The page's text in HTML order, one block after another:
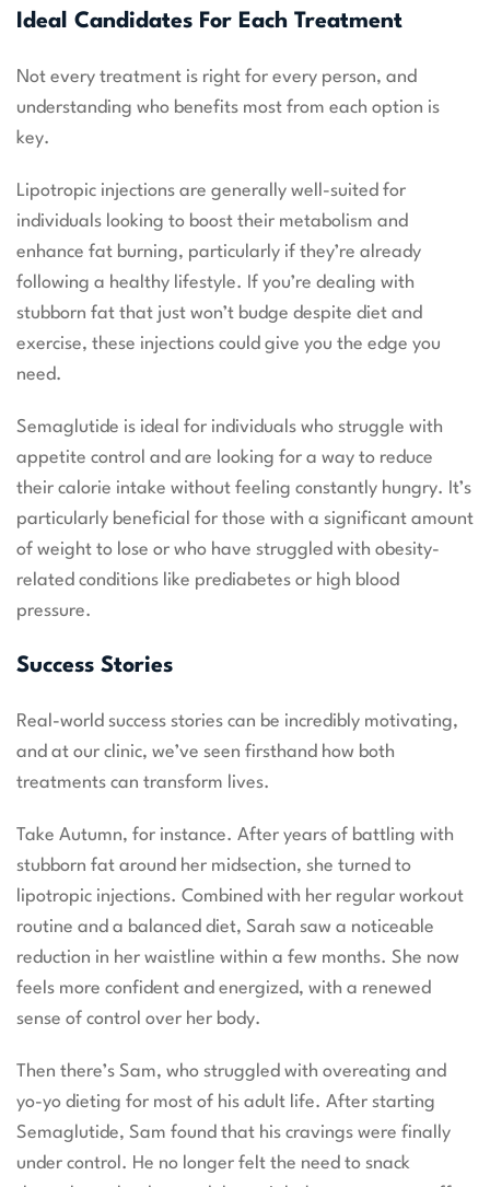
Ideal Candidates For Each Treatment
Not every treatment is right for every person, and
understanding who benefits most from each option is
key.
Lipotropic injections are generally well-suited for
individuals looking to boost their metabolism and
enhance fat burning, particularly if they’re already
following a healthy lifestyle. If you’re dealing with
stubborn fat that just won’t budge despite diet and
exercise, these injections could give you the edge you
need.
Semaglutide is ideal for individuals who struggle with
appetite control and are looking for a way to reduce
their calorie intake without feeling constantly hungry. It’s
particularly beneficial for those with a significant amount
of weight to lose or who have struggled with obesity-
related conditions like prediabetes or high blood
pressure.
Success Stories
Real-world success stories can be incredibly motivating,
and at our clinic, we’ve seen firsthand how both
treatments can transform lives.
Take Autumn, for instance. After years of battling with
stubborn fat around her midsection, she turned to
lipotropic injections. Combined with her regular workout
routine and a balanced diet, Sarah saw a noticeable
reduction in her waistline within a few months. She now
feels more confident and energized, with a renewed
sense of control over her body.
Then there’s Sam, who struggled with overeating and
yo-yo dieting for most of his adult life. After starting
Semaglutide, Sam found that his cravings were finally
under control. He no longer felt the need to snack